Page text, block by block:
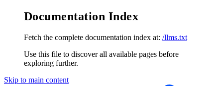
Documentation Index
Fetch the complete documentation index at: /llms.txt
Use this file to discover all available pages before
exploring further.
Skip to main content